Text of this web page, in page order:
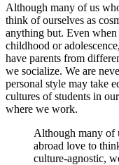
Although many of us
think of ourselves as
anything but. Even
childhood or
have parents from
we socialize. We are
personal style may take
cultures of students in
where we work.
Although many of
abroad love to
culture-agnostic,